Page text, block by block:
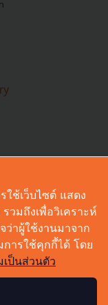
ใช้เว็บไซต์ แสดง
วมถึงเพื่อวิเคราะห์
ว่าผู้ใช้งานมาจาก
ารใช้คุกกี้ได้ โดย
ป็นส่วนตัว